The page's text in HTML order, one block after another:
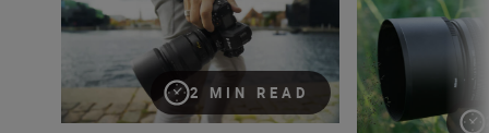
2 MIN READ